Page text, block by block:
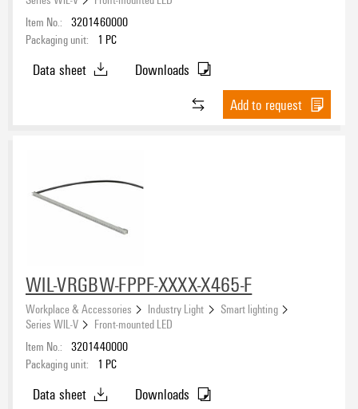
Item No.: 3201460000
Packaging unit:
1 PC
Data sheet
Downloads
Add to request
WIL-VRGBW-FPPF-XXXX-X465-F
Workplace & Accessories Industry Light
Smart lighting
Series WIL-V
Front-mounted LED
Item No.: 3201440000
Packaging unit:
1 PC
Data sheet
Downloads